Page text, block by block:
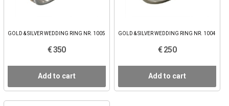
GOLD & SILVER WEDDING RING NR. 1005
€ 350
Add to cart
GOLD & SILVER WEDDING RING NR. 1004
€ 250
Add to cart